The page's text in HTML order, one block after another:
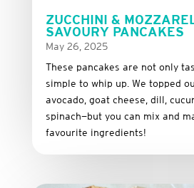
ZUCCHINI &
SAVOURY PANCAKES
May 26, 2025
These pancakes are not only
simple to whip up. We topped
avocado, goat cheese, dill,
spinach—but you can mix and
favourite ingredients!